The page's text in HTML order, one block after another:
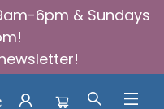
6pm & Sundays